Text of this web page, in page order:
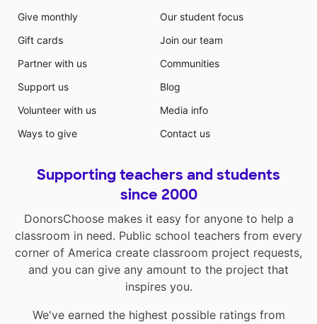
Give monthly
Gift cards
Partner with us
Support us
Volunteer with us
Ways to give
Our student focus
Join our team
Communities
Blog
Media info
Contact us
Supporting teachers and students
since 2000
DonorsChoose makes it easy for anyone to help a
classroom in need. Public school teachers from every
corner of America create classroom project requests,
and you can give any amount to the project that
inspires you.
We've earned the highest possible ratings from